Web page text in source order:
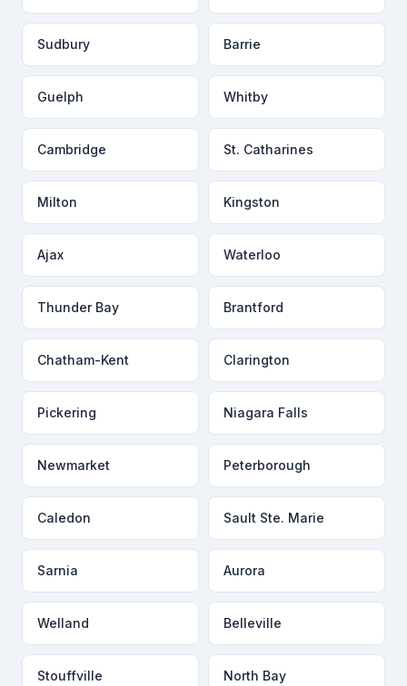
Sudbury Barrie
Guelph Whitby
Cambridge St. Catharines
Milton Kingston
Ajax Waterloo
Thunder Bay Brantford
Chatham-Kent Clarington
Pickering Niagara Falls
Newmarket Peterborough
Caledon Sault Ste. Marie
Sarnia Aurora
Welland Belleville
Stouffville North Bay